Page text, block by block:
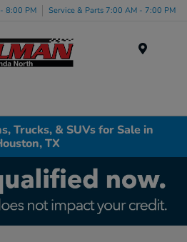
8:00 PM Service & Parts 7:00 AM - 7:00 PM
Trucks, & SUVs for Sale in
TX